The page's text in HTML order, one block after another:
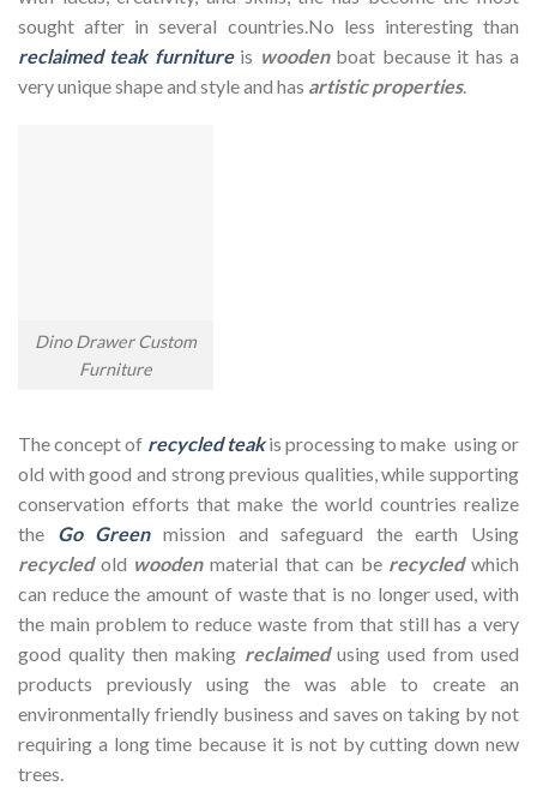
sought after in several countries.No less interesting than
reclaimed teak furnitureis woodenboat because it has a
very unique shape and style and has artistic properties.
Dino Drawer Custom
Furniture
The concept of recycled teakis processing to make using or
old with good and strong previous qualities, while supporting
conservation efforts that make the world countries realize
the Go Greenmission and safeguard the earth Using
recycledold woodenmaterial that can be recycledwhich
can reduce the amount of waste that is no longer used, with
the main problem to reduce waste from that still has a very
good quality then making reclaimed using used from used
products previously using the was able to create an
environmentally friendly business and saves on taking by not
requiring a long time because it is not by cutting down new
trees.